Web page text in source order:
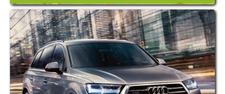
Academy & Arts
Magician